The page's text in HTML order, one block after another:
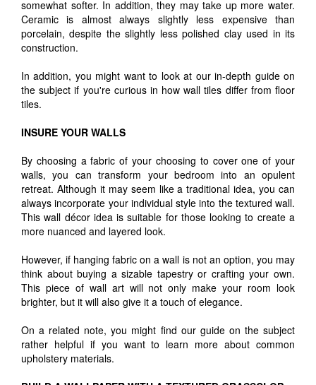
somewhat softer. In addition, they may take up more water.
Ceramic is almost always slightly less expensive than
porcelain, despite the slightly less polished clay used in its
construction.
In addition, you might want to look at our in-depth guide on
the subject if you're curious in how wall tiles differ from floor
tiles.
INSURE YOUR WALLS
By choosing a fabric of your choosing to cover one of your
walls, you can transform your bedroom into an opulent
retreat. Although it may seem like a traditional idea, you can
always incorporate your individual style into the textured wall.
This wall décor idea is suitable for those looking to create a
more nuanced and layered look.
However, if hanging fabric on a wall is not an option, you may
think about buying a sizable tapestry or crafting your own.
This piece of wall art will not only make your room look
brighter, but it will also give it a touch of elegance.
On a related note, you might find our guide on the subject
rather helpful if you want to learn more about common
upholstery materials.